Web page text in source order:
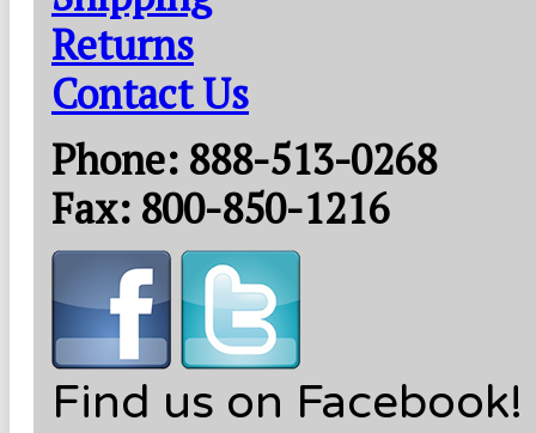
Returns
Contact Us
Phone: 888-513-0268
Fax: 800-850-1216
Find us on Facebook!